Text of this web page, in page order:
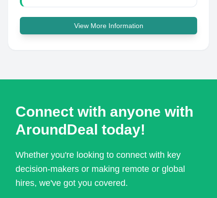
View More Information
Connect with anyone with
AroundDeal today!
Whether you're looking to connect with key
decision-makers or making remote or global
hires, we've got you covered.